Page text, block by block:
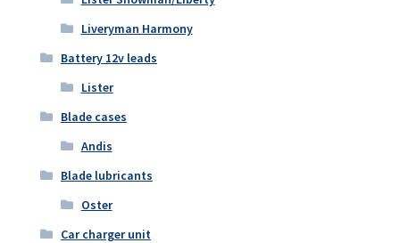
Liveryman Harmony
Battery 12v leads
Lister
Blade cases
Andis
Blade lubricants
Oster
Car charger unit